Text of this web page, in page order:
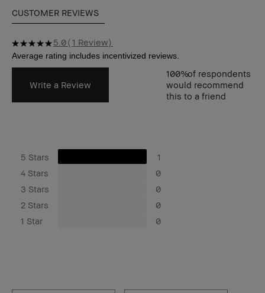
CUSTOMER REVIEWS
5.0 1 Review
Write a Review
100%of respondents
would recommend
this to a friend
5 Stars
1
4 Stars
0
3 Stars
0
2 Stars
0
1 Star
0